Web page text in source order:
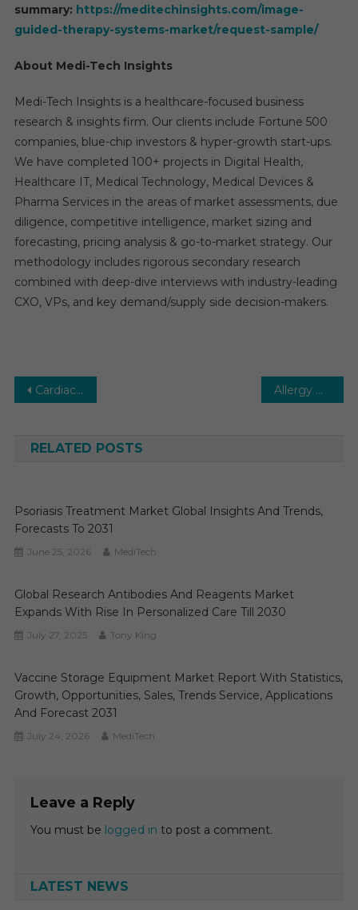
summary: https://meditechinsights.com/image-
guided-therapy-systems-market/request-sample/
About Medi-Tech Insights
Medi-Tech Insights is a healthcare-focused business
research & insights firm. Our clients include Fortune 500
companies, blue-chip investors & hyper-growth start-ups.
We have completed 100+ projects in Digital Health,
Healthcare IT, Medical Technology, Medical Devices &
Pharma Services in the areas of market assessments, due
diligence, competitive intelligence, market sizing and
forecasting, pricing analysis & go-to-market strategy. Our
methodology includes rigorous secondary research
combined with deep-dive interviews with industry-leading
CXO, VPs, and key demand/supply side decision-makers.
Post
Cardiac Catheterization Market Overview with details Analysis, Competitive Landscapes, Forecast to 2025-2030 Allergy Diagnostics Market Analysis & Forecast To 2030 By Key Players, Share, Trend, Segmentation
RELATED POSTS
Psoriasis Treatment Market Global Insights And Trends,
Forecasts To 2031
June 25, 2026 MediTech
Global Research Antibodies And Reagents Market
Expands With Rise In Personalized Care Till 2030
July 27, 2025 Tony King
Vaccine Storage Equipment Market Report With Statistics,
Growth, Opportunities, Sales, Trends Service, Applications
And Forecast 2031
July 24, 2026 MediTech
Leave a Reply
You must be logged in to post a comment.
LATEST NEWS